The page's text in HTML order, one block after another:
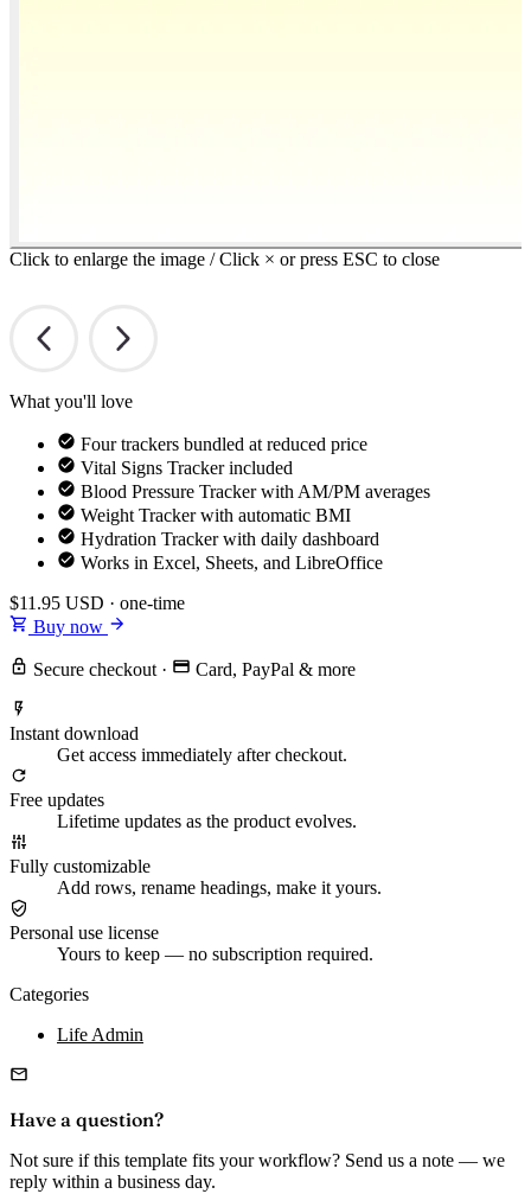
Click to enlarge the image / Click × or press ESC to close
What you'll love
Four trackers bundled at reduced price
Vital Signs Tracker included
Blood Pressure Tracker with AM/PM averages
Weight Tracker with automatic BMI
Hydration Tracker with daily dashboard
Works in Excel, Sheets, and LibreOffice
$11.95 USD · one-time
Buy now
Secure checkout · Card, PayPal & more
Instant download
Get access immediately after checkout.
Free updates
Lifetime updates as the product evolves.
Fully customizable
Add rows, rename headings, make it yours.
Personal use license
Yours to keep — no subscription required.
Categories
Life Admin
Have a question?
Not sure if this template fits your workflow? Send us a note — we
reply within a business day.